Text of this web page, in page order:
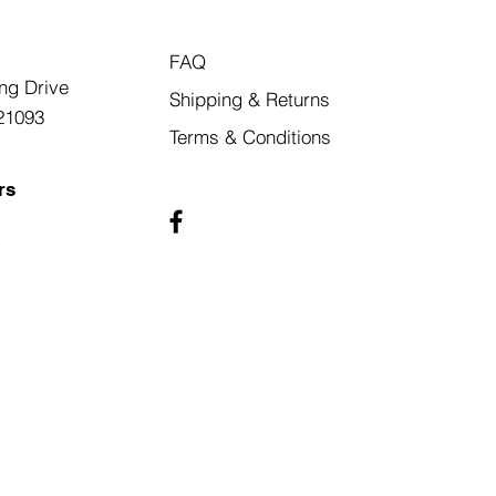
Drive
FAQ
Shipping & Returns
Terms & Conditions